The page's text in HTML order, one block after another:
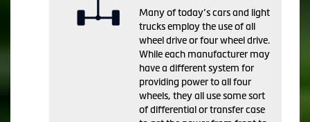
Many of today’s cars and light
trucks employ the use of all
wheel drive or four wheel drive.
While each manufacturer may
have a different system for
providing power to all four
wheels, they all use some sort
of differential or transfer case